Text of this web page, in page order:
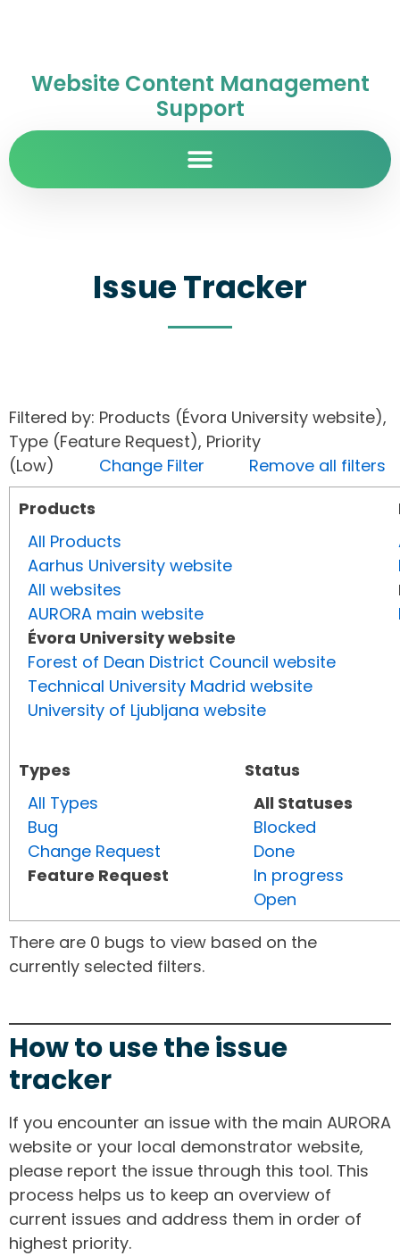
Website Content Management
Support
Issue Tracker
Filtered by: Products (Évora University website),
Type (Feature Request), Priority
(Low) Change Filter
Remove all filters
Products
All Products
Aarhus University website
All websites
AURORA main website
Évora University website
Forest of Dean District Council website
Technical University Madrid website
University of Ljubljana website
Types
All Types
Bug
Change Request
Feature Request
Status
All Statuses
Blocked
Done
In progress
Open
There are 0 bugs to view based on the
currently selected filters.
How to use the issue
tracker
If you encounter an issue with the main AURORA
website or your local demonstrator website,
please report the issue through this tool. This
process helps us to keep an overview of
current issues and address them in order of
highest priority.